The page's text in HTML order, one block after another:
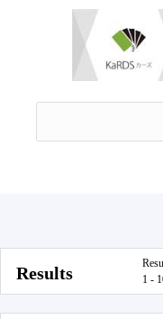
Results
1 -